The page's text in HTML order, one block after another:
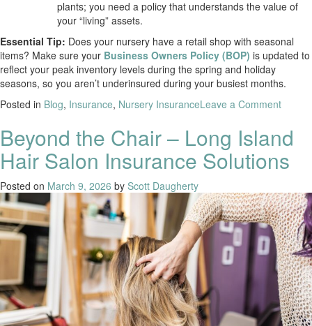
plants; you need a policy that understands the value of
your “living” assets.
Essential Tip: Does your nursery have a retail shop with seasonal
items? Make sure your Business Owners Policy (BOP) is updated to
reflect your peak inventory levels during the spring and holiday
seasons, so you aren’t underinsured during your busiest months.
Posted in Blog, Insurance, Nursery InsuranceLeave a Comment
Beyond the Chair – Long Island
Hair Salon Insurance Solutions
Posted on March 9, 2026 by Scott Daugherty